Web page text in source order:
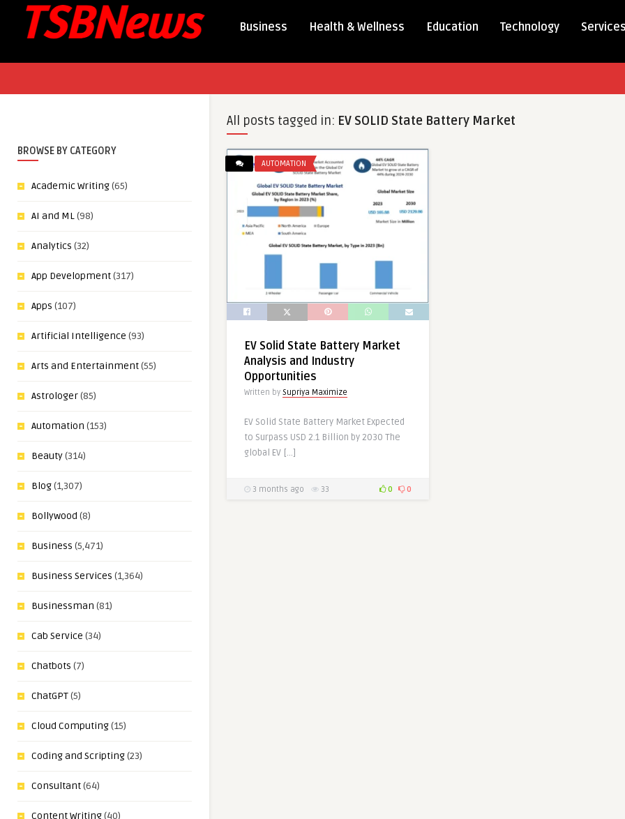
Business Health & Wellness Education Technology Services
BROWSE BY CATEGORY
Academic Writing(65)
AI and ML(98)
Analytics (32)
App Development(317)
Apps (107)
Artificial Intelligence (93)
Arts and Entertainment(55)
Astrologer(85)
Automation (153)
Beauty(314)
Blog(1,307)
Bollywood (8)
Business (5,471)
Business Services (1,364)
Businessman (81)
Cab Service (34)
Chatbots (7)
ChatGPT(5)
Cloud Computing(15)
Coding and Scripting(23)
Consultant(64)
Content Writing(40)
All posts tagged in: EV SOLID State Battery Market
AUTOMATION
EV Solid State Battery Market
Analysis and Industry
Opportunities
Written by Supriya Maximize
EV Solid State Battery Market Expected
to Surpass USD 2.1 Billion by 2030 The
global EV […]
3 months ago 33 0 0